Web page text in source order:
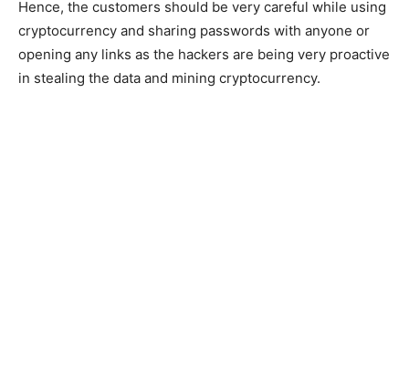
Hence, the customers should be very careful while using
cryptocurrency and sharing passwords with anyone or
opening any links as the hackers are being very proactive
in stealing the data and mining cryptocurrency.